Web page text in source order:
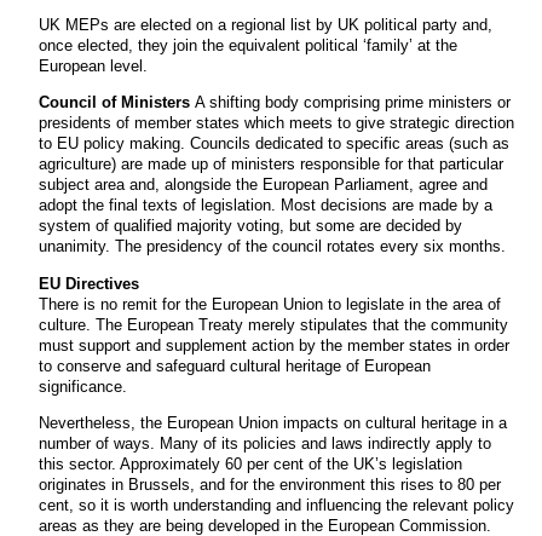
UK MEPs are elected on a regional list by UK political party and,
once elected, they join the equivalent political ‘family’ at the
European level.
Council of Ministers A shifting body comprising prime ministers or
presidents of member states which meets to give strategic direction
to EU policy making. Councils dedicated to specific areas (such as
agriculture) are made up of ministers responsible for that particular
subject area and, alongside the European Parliament, agree and
adopt the final texts of legislation. Most decisions are made by a
system of qualified majority voting, but some are decided by
unanimity. The presidency of the council rotates every six months.
EU Directives
There is no remit for the European Union to legislate in the area of
culture. The European Treaty merely stipulates that the community
must support and supplement action by the member states in order
to conserve and safeguard cultural heritage of European
significance.
Nevertheless, the European Union impacts on cultural heritage in a
number of ways. Many of its policies and laws indirectly apply to
this sector. Approximately 60 per cent of the UK’s legislation
originates in Brussels, and for the environment this rises to 80 per
cent, so it is worth understanding and influencing the relevant policy
areas as they are being developed in the European Commission.